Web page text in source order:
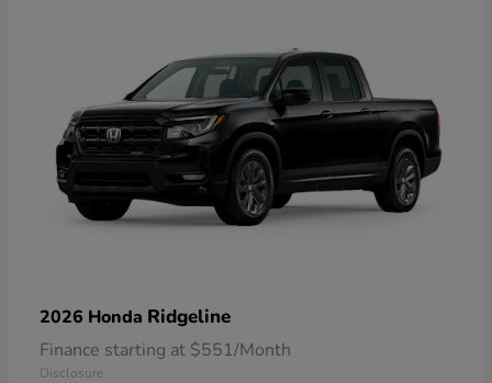
2026 Honda Ridgeline
Finance starting at $551/Month
Disclosure